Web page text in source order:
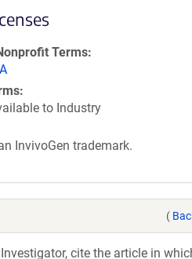
Terms
to Industry
InvivoGen trademark.
(
cite the article in